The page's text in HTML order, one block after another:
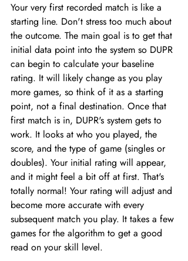
Your very first recorded match is like a
starting line. Don't stress too much about
the outcome. The main goal is to get that
initial data point into the system so DUPR
can begin to calculate your baseline
rating. It will likely change as you play
more games, so think of it as a starting
point, not a final destination. Once that
first match is in, DUPR's system gets to
work. It looks at who you played, the
score, and the type of game (singles or
doubles). Your initial rating will appear,
and it might feel a bit off at first. That's
totally normal! Your rating will adjust and
become more accurate with every
subsequent match you play. It takes a few
games for the algorithm to get a good
read on your skill level.